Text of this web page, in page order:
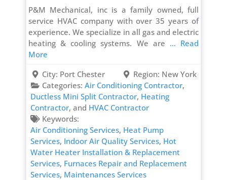
P&M Mechanical, inc is a family owned, full
service HVAC company with over 35 years of
experience. We specialize in all gas and electric
heating & cooling systems. We are ... Read
More
City: Port Chester Region: New York
Categories: Air Conditioning Contractor,
Ductless Mini Split Contractor, Heating
Contractor, and HVAC Contractor
Keywords:
Air Conditioning Services, Heat Pump
Services, Indoor Air Quality Services, Hot
Water Heater Installation & Replacement
Services, Furnaces Repair and Replacement
Services, Maintenances Services